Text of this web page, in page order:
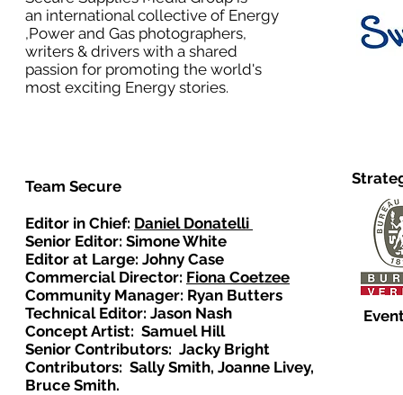
an international collective of Energy
,Power and Gas photographers,
writers & drivers with a shared
passion for promoting the world's
most exciting Energy stories.
Team Secure
Editor in Chief: Daniel Donatelli
Senior Editor: Simone White
Editor at Large: Johny Case
Commercial Director: Fiona Coetzee
Community Manager: Ryan Butters
Technical Editor: Jason Nash
Concept Artist: Samuel Hill
Senior Contributors: Jacky Bright
Contributors: Sally Smith, Joanne Livey,
Bruce Smith.